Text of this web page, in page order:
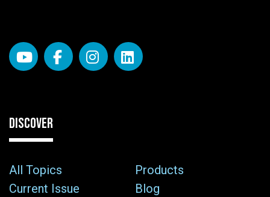
DISCOVER
All Topics
Products
Current Issue
Blog